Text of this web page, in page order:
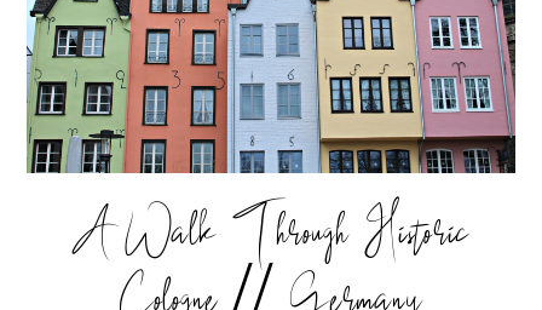
A Walk Through Historic